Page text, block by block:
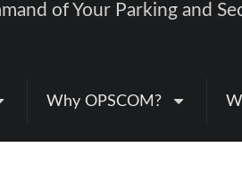
of Your Parking and
Why OPSCOM?